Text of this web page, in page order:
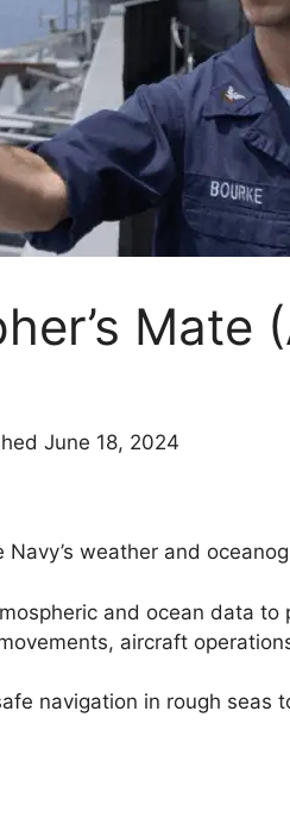
Mate
June 18, 2024
Navy’s weather and
and ocean data to
aircraft
navigation in rough seas